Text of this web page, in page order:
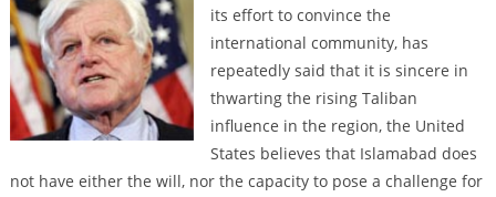
its effort to convince the
international community, has
repeatedly said that it is sincere in
thwarting the rising Taliban
influence in the region, the United
States believes that Islamabad does
not have either the will, nor the capacity to pose a challenge for